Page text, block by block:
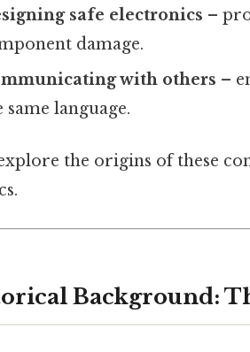
safe electronics –
damage.
with others –
same language.
explore the origins of these
Background: